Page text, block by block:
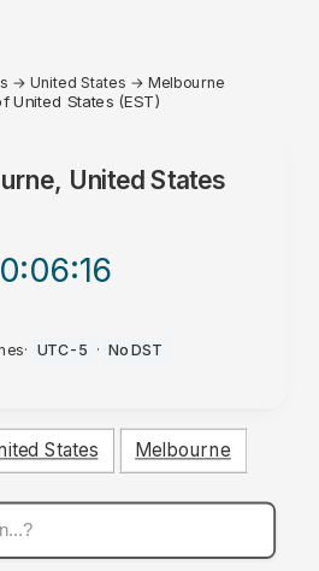
→United States →Melbourne
United States (EST)
United States
:16
· UTC-5 · No DST
States Melbourne